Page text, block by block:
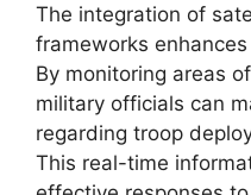
The integration of
frameworks
By monitoring areas
military officials can
regarding troop
This real-time